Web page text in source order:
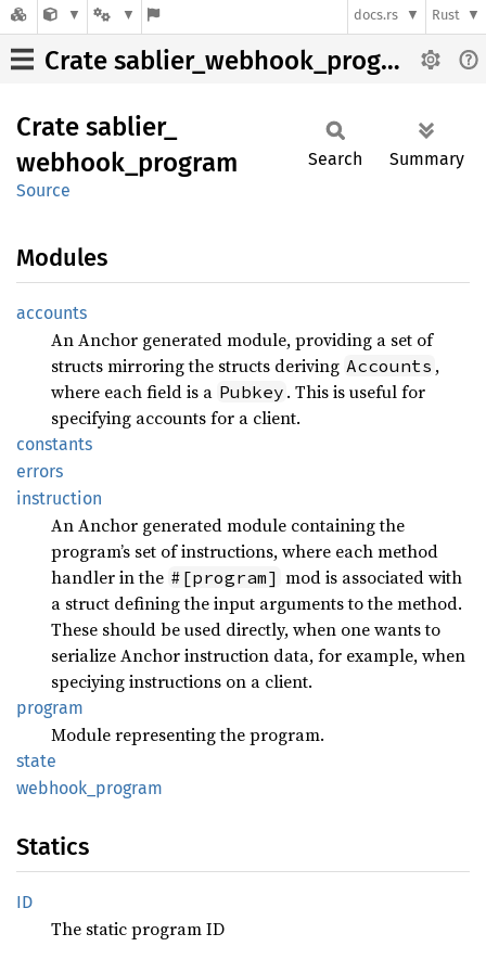
docs.rs Rust
Crate sablier_webhook_program
Crate sablier_
webhook_ program
Source
Search Summary
Modules
accounts
An Anchor generated module, providing a set of
structs mirroring the structs deriving Accounts ,
where each field is a Pubkey . This is useful for
specifying accounts for a client.
constants
errors
instruction
An Anchor generated module containing the
program’s set of instructions, where each method
handler in the #[program] mod is associated with
a struct defining the input arguments to the method.
These should be used directly, when one wants to
serialize Anchor instruction data, for example, when
speciying instructions on a client.
program
Module representing the program.
state
webhook_ program
Statics
ID
The static program ID